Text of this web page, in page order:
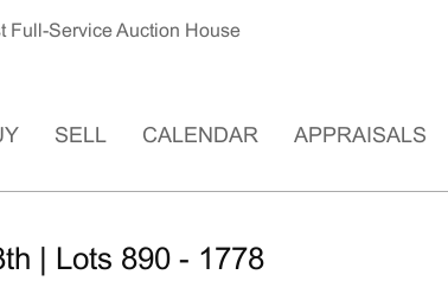
Full-Service Auction House
SELL CALENDAR APPRAISALS
| Lots 890 - 1778